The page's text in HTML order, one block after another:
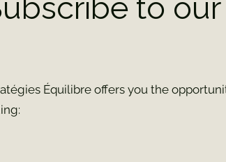
to
Équilibre offers you the